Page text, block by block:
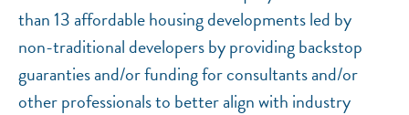
than 13 affordable housing developments led by
non-traditional developers by providing backstop
guaranties and/or funding for consultants and/or
other professionals to better align with industry